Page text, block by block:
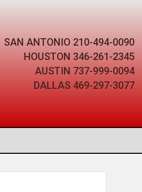
SAN ANTONIO 210-494-0090
HOUSTON 346-261-2345
AUSTIN 737-999-0094
DALLAS 469-297-3077